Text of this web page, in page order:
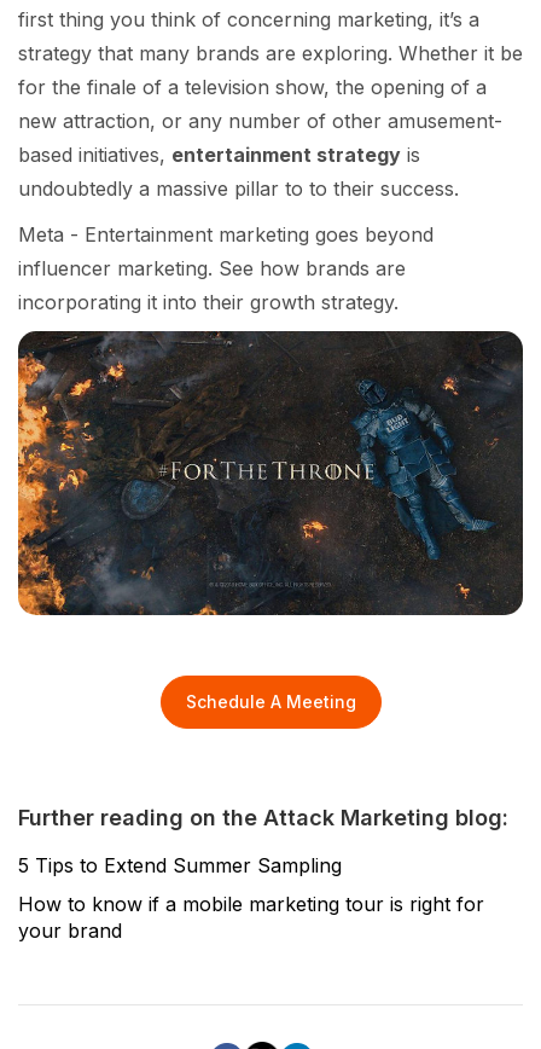
first thing you think of concerning marketing, it’s a
strategy that many brands are exploring. Whether it be
for the finale of a television show, the opening of a
new attraction, or any number of other amusement-
based initiatives, entertainment strategy is
undoubtedly a massive pillar to to their success.
Meta - Entertainment marketing goes beyond
influencer marketing. See how brands are
incorporating it into their growth strategy.
Schedule A Meeting
Further reading on the Attack Marketing blog:
5 Tips to Extend Summer Sampling
How to know if a mobile marketing tour is right for
your brand